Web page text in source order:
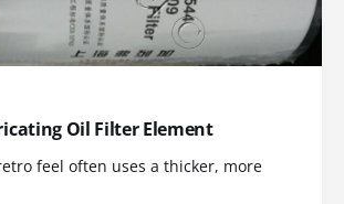
Oil Filter Element
feel often uses a thicker, more